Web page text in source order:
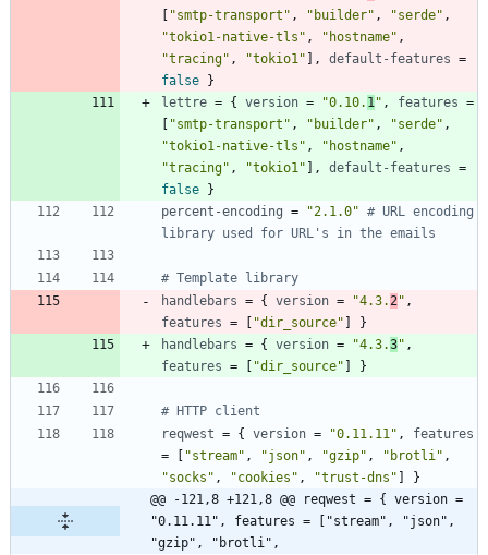
"smtp-transport" , "builder" , "serde" ,
"tokio1-native-tls" , "hostname" ,
"tracing" , "tokio1" , default-features =
false
}
lettre = { version = "0.10. 1" , features =
"smtp-transport" , "builder" , "serde" ,
"tokio1-native-tls" , "hostname" ,
"tracing" , "tokio1" , default-features =
false
}
percent-encoding = "2.1.0" # URL encoding
library used for URL's in the emails
# Template library
handlebars = { version = "4.3.2" ,
features = "dir_source"
}
handlebars = { version = "4.3.3" ,
features = "dir_source" }
# HTTP client
reqwest = { version = "0.11.11" ,
features
=
"stream" , "json" , "gzip" , "brotli" ,
"socks" , "cookies" , "trust-dns"
}
@@ -121,8 +121,8 @@ reqwest = { version =
"0.11.11", features = ["stream", "json",
"gzip", "brotli",